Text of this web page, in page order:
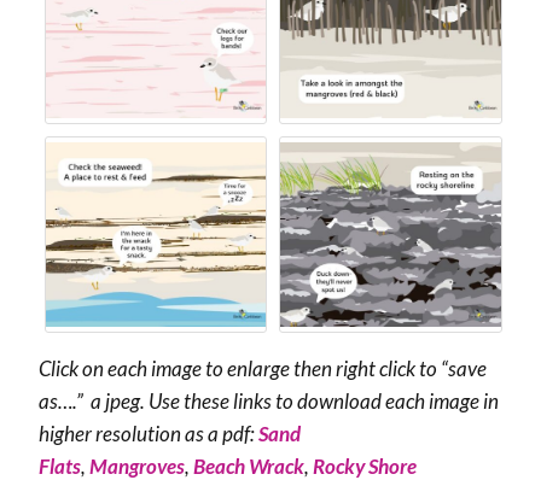
Click on each image to enlarge then right click to “save
as….” a jpeg. Use these links to download each image in
higher resolution as a pdf:Sand
Flats,Mangroves,Beach Wrack,Rocky Shore